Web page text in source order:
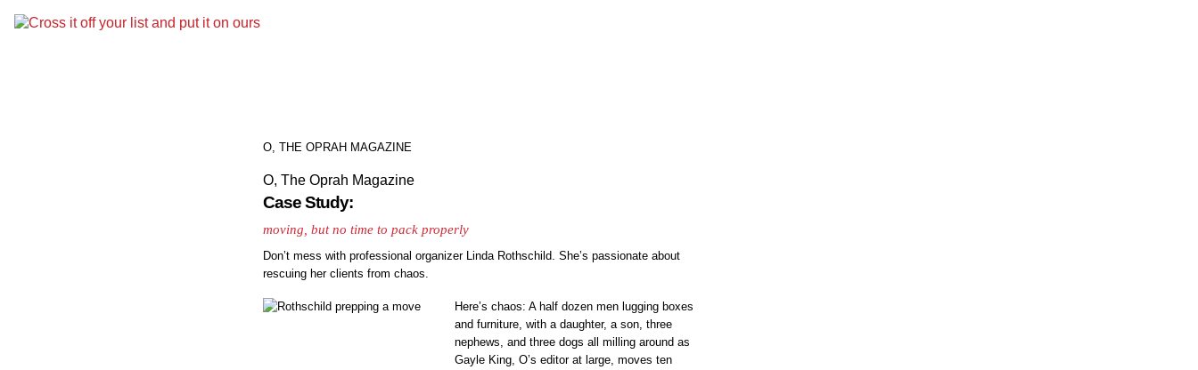
O, THE OPRAH MAGAZINE
O, The Oprah Magazine
Case Study:
moving, but no time to pack properly
Don’t mess with professional organizer Linda Rothschild. She’s passionate about
rescuing her clients from chaos.
Here’s chaos: A half dozen men lugging boxes
and furniture, with a daughter, a son, three
nephews, and three dogs all milling around as
Gayle King, O’s editor at large, moves ten